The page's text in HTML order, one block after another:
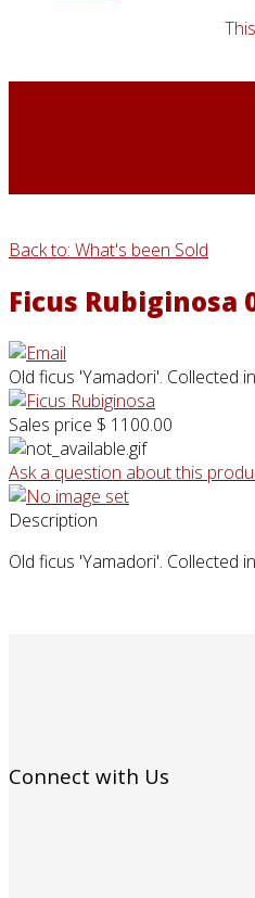
Back to: What's been Sold
Ficus Rubiginosa
Old ficus 'Yamadori'. Collected
Sales price $ 1100.00
Ask a question about this
Description
Old ficus 'Yamadori'.
Connect with Us